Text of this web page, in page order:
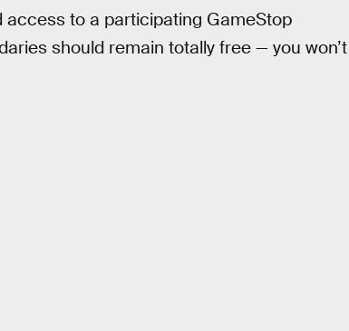
access to a participating GameStop
should remain totally free — you won’t